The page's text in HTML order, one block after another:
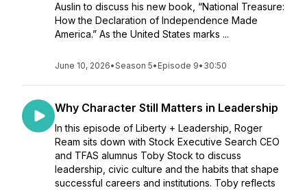
Auslin to discuss his new book, “National Treasure:
How the Declaration of Independence Made
America.” As the United States marks ...
June 10, 2026•Season 5• Episode 9• 30:50
Why Character Still Matters in Leadership
In this episode of Liberty + Leadership, Roger
Ream sits down with Stock Executive Search CEO
and TFAS alumnus Toby Stock to discuss
leadership, civic culture and the habits that shape
successful careers and institutions. Toby reflects